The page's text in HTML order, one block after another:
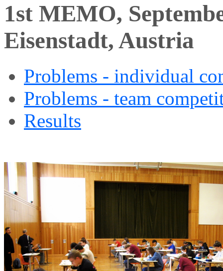
1st MEMO,
Eisenstadt, Austria
Problems - individual
Problems - team
Results